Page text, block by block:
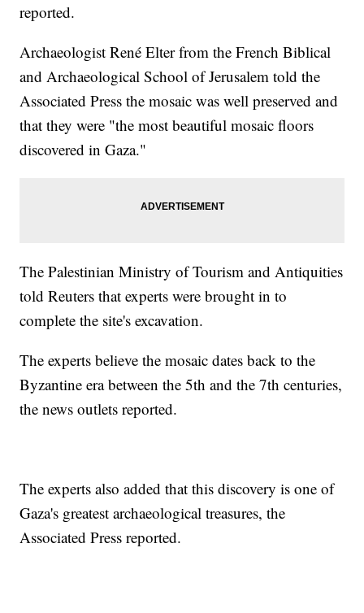
reported.
Archaeologist René Elter from the French Biblical
and Archaeological School of Jerusalem told the
Associated Press the mosaic was well preserved and
that they were "the most beautiful mosaic floors
discovered in Gaza."
The Palestinian Ministry of Tourism and Antiquities
told Reuters that experts were brought in to
complete the site's excavation.
The experts believe the mosaic dates back to the
Byzantine era between the 5th and the 7th centuries,
the news outlets reported.
The experts also added that this discovery is one of
Gaza's greatest archaeological treasures, the
Associated Press reported.